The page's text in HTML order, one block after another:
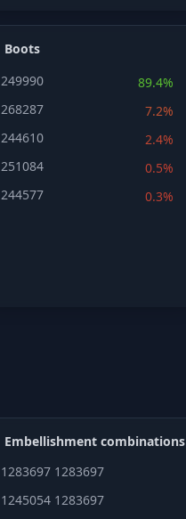
Boots
249990
89.4%
268287
7.2%
244610
2.4%
251084
0.5%
244577
0.3%
Embellishment combinations
1283697 1283697
1245054 1283697